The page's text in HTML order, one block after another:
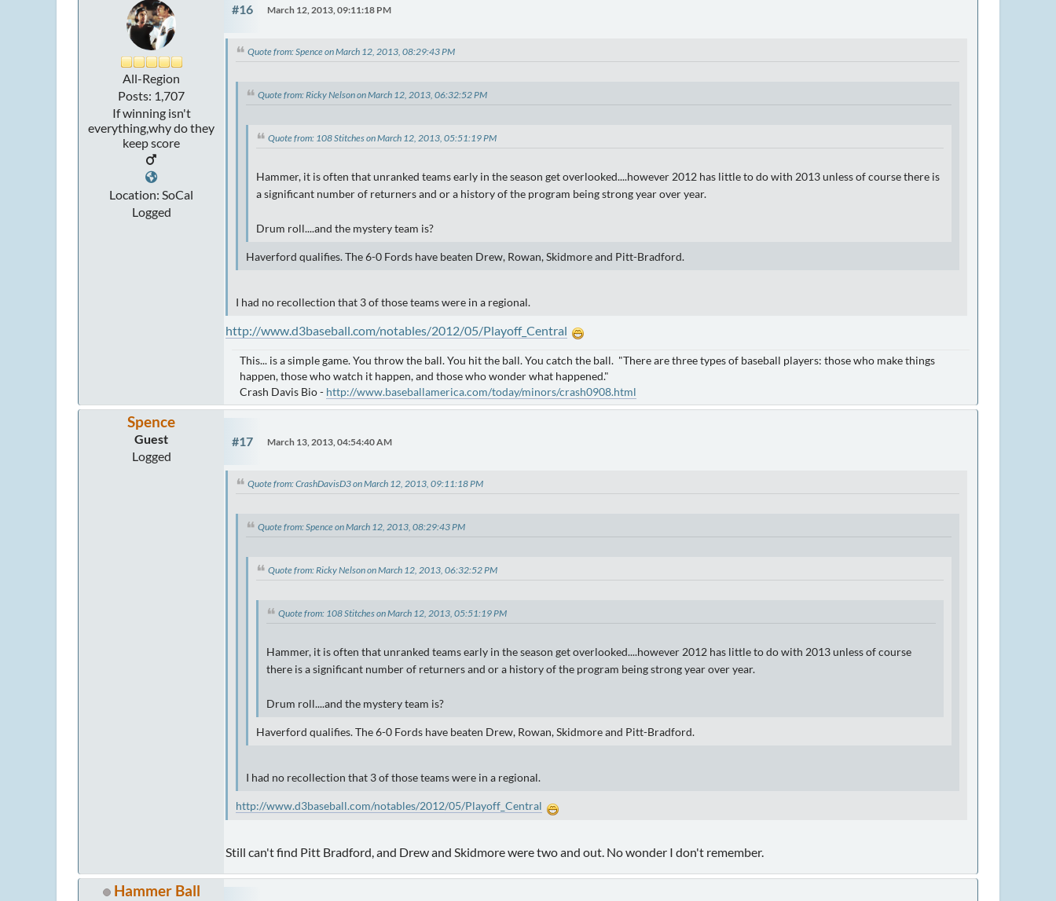
All-Region
Posts: 1,707
If winning isn't
everything,why do they
keep score
Location: SoCal
Logged
#16 March 12, 2013, 09:11:18 PM
Quote from: Spence on March 12, 2013, 08:29:43 PM
Quote from: Ricky Nelson on March 12, 2013, 06:32:52 PM
Quote from: 108 Stitches on March 12, 2013, 05:51:19 PM
Hammer, it is often that unranked teams early in the season get overlooked....however 2012 has little to do with 2013 unless of course there is
a significant number of returners and or a history of the program being strong year over year.
Drum roll....and the mystery team is?
Haverford qualifies. The 6-0 Fords have beaten Drew, Rowan, Skidmore and Pitt-Bradford.
I had no recollection that 3 of those teams were in a regional.
http://www.d3baseball.com/notables/2012/05/Playoff_Central
This... is a simple game. You throw the ball. You hit the ball. You catch the ball. "There are three types of baseball players: those who make things
happen, those who watch it happen, and those who wonder what happened."
Crash Davis Bio - http://www.baseballamerica.com/today/minors/crash0908.html
Spence
Guest
Logged
#17 March 13, 2013, 04:54:40 AM
Quote from: CrashDavisD3 on March 12, 2013, 09:11:18 PM
Quote from: Spence on March 12, 2013, 08:29:43 PM
Quote from: Ricky Nelson on March 12, 2013, 06:32:52 PM
Quote from: 108 Stitches on March 12, 2013, 05:51:19 PM
Hammer, it is often that unranked teams early in the season get overlooked....however 2012 has little to do with 2013 unless of course
there is a significant number of returners and or a history of the program being strong year over year.
Drum roll....and the mystery team is?
Haverford qualifies. The 6-0 Fords have beaten Drew, Rowan, Skidmore and Pitt-Bradford.
I had no recollection that 3 of those teams were in a regional.
http://www.d3baseball.com/notables/2012/05/Playoff_Central
Still can't find Pitt Bradford, and Drew and Skidmore were two and out. No wonder I don't remember.
Hammer Ball